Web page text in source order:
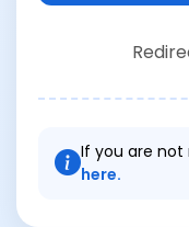
If you are
here.